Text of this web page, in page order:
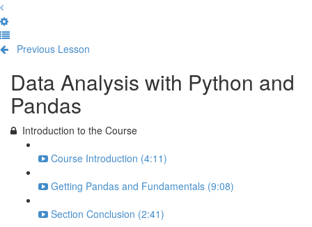
Previous Lesson
Data Analysis with Python and
Pandas
Introduction to the Course
Course Introduction (4:11)
Getting Pandas and Fundamentals (9:08)
Section Conclusion (2:41)